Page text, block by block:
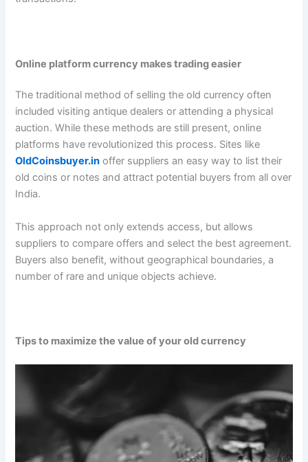
Online platform currency makes trading easier
The traditional method of selling the old currency often
included visiting antique dealers or attending a physical
auction. While these methods are still present, online
platforms have revolutionized this process. Sites like
OldCoinsbuyer.in offer suppliers an easy way to list their
old coins or notes and attract potential buyers from all over
India.
This approach not only extends access, but allows
suppliers to compare offers and select the best agreement.
Buyers also benefit, without geographical boundaries, a
number of rare and unique objects achieve.
Tips to maximize the value of your old currency